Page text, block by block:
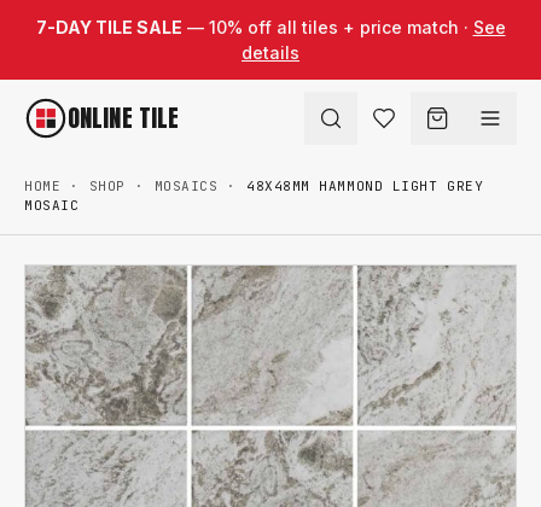
7-DAY TILE SALE — 10% off all tiles + price match · See
details
ONLINE TILE
HOME · SHOP · MOSAICS ·
48X48MM HAMMOND LIGHT GREY
MOSAIC